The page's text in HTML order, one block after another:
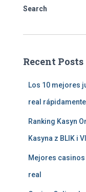
Search
Recent Posts
Los 10 mejores
real rápidamente
Ranking Kasyn
Kasyna z BLIK i
Mejores casinos
real